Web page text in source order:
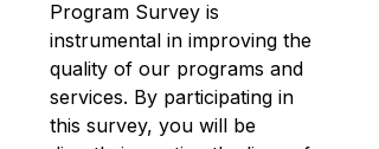
Program Survey is
instrumental in improving the
quality of our programs and
services. By participating in
this survey, you will be